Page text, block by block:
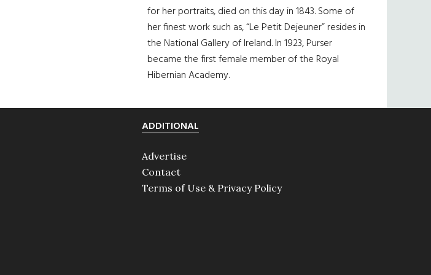
for her portraits, died on this day in 1843. Some of
her finest work such as, “Le Petit Dejeuner” resides in
the National Gallery of Ireland. In 1923, Purser
became the first female member of the Royal
Hibernian Academy.
ADDITIONAL
Advertise
Contact
Terms of Use & Privacy Policy